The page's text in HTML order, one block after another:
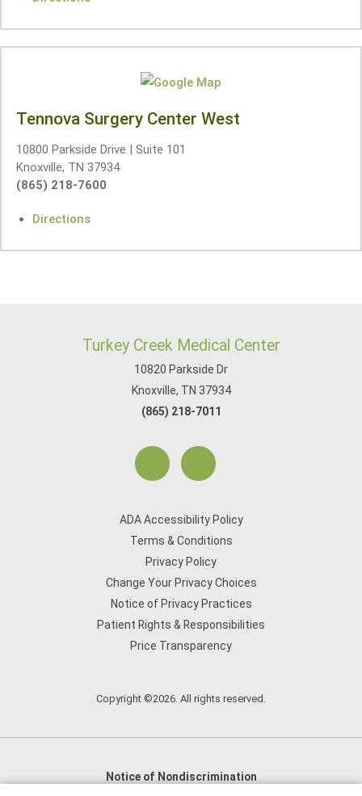
Tennova Surgery Center West
10800 Parkside Drive | Suite 101
Knoxville, TN 37934
(865) 218-7600
Directions
Turkey Creek Medical Center
10820 Parkside Dr
Knoxville, TN 37934
(865) 218-7011
ADA Accessibility Policy
Terms & Conditions
Privacy Policy
Change Your Privacy Choices
Notice of Privacy Practices
Patient Rights & Responsibilities
Price Transparency
Copyright ©2026. All rights reserved.
Notice of Nondiscrimination